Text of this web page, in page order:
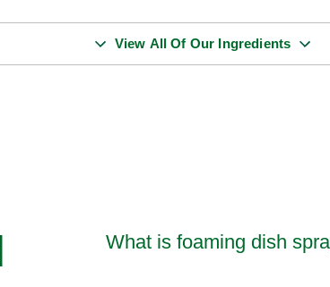
View All Of Our Ingredients
What is foaming dish